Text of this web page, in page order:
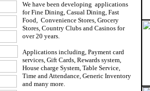
We have been developing applications
for Fine Dining, Casual Dining, Fast
Food, Convenience Stores, Grocery
Stores, Country Clubs and Casinos for
over 20 years.
Applications including, Payment card
services, Gift Cards, Rewards system,
House charge System, Table Service,
Time and Attendance, Generic Inventory
and many more.